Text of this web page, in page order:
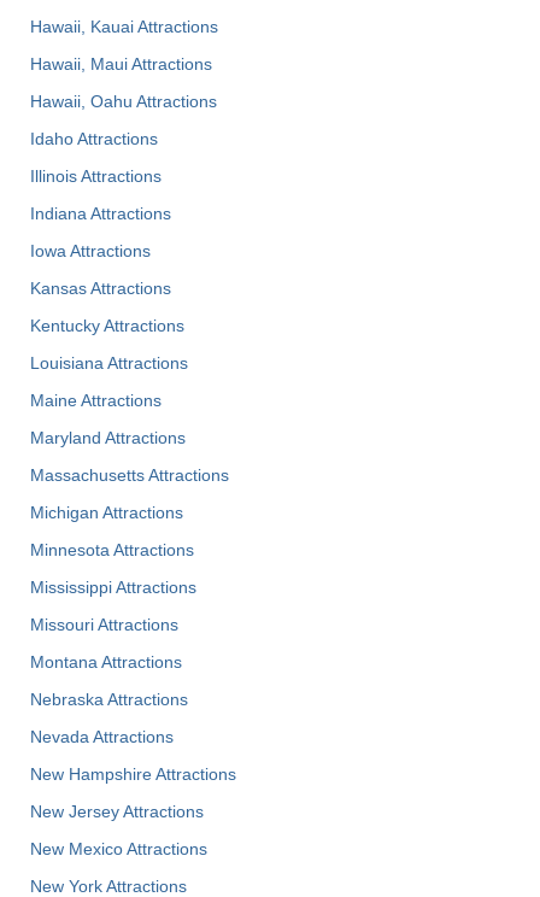
Hawaii, Kauai Attractions
Hawaii, Maui Attractions
Hawaii, Oahu Attractions
Idaho Attractions
Illinois Attractions
Indiana Attractions
Iowa Attractions
Kansas Attractions
Kentucky Attractions
Louisiana Attractions
Maine Attractions
Maryland Attractions
Massachusetts Attractions
Michigan Attractions
Minnesota Attractions
Mississippi Attractions
Missouri Attractions
Montana Attractions
Nebraska Attractions
Nevada Attractions
New Hampshire Attractions
New Jersey Attractions
New Mexico Attractions
New York Attractions